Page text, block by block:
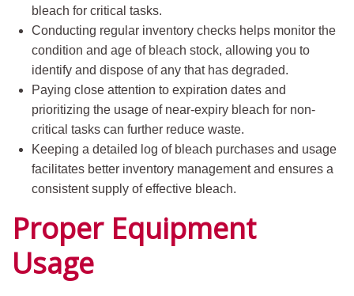
bleach for critical tasks.
Conducting regular inventory checks helps monitor the
condition and age of bleach stock, allowing you to
identify and dispose of any that has degraded.
Paying close attention to expiration dates and
prioritizing the usage of near-expiry bleach for non-
critical tasks can further reduce waste.
Keeping a detailed log of bleach purchases and usage
facilitates better inventory management and ensures a
consistent supply of effective bleach.
Proper Equipment
Usage